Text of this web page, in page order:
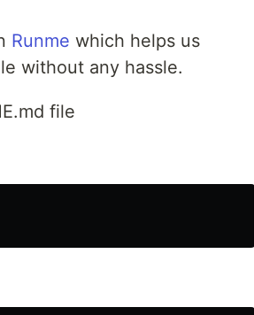
Runme which helps us
without any hassle.
file